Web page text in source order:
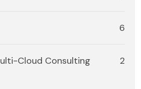
6
Cloud Consulting
2